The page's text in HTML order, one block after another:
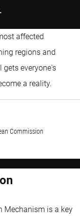
affected
regions and
gets everyone's
a reality.
Commission
Mechanism is a key